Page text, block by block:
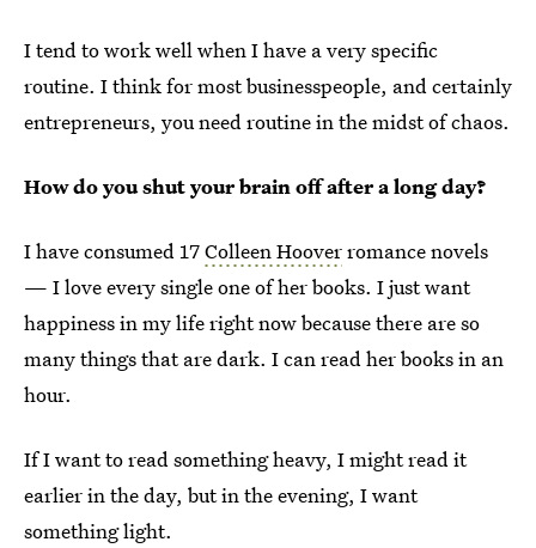
I tend to work well when I have a very specific
routine. I think for most businesspeople, and certainly
entrepreneurs, you need routine in the midst of chaos.
How do you shut your brain off after a long day?
I have consumed 17Colleen Hooverromance novels
— I love every single one of her books. I just want
happiness in my life right now because there are so
many things that are dark. I can read her books in an
hour.
If I want to read something heavy, I might read it
earlier in the day, but in the evening, I want
something light.